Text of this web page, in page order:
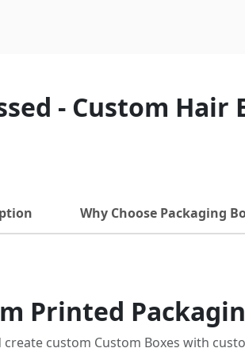
- Custom Hair
Why Choose Packaging
Printed
custom Custom Boxes with